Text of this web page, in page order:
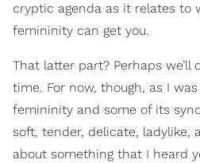
cryptic agenda as it relates to
femininity can get you.
That latter part? Perhaps
time. For now, though, as I
femininity and some of its
soft, tender, delicate, ladylike,
about something that I heard